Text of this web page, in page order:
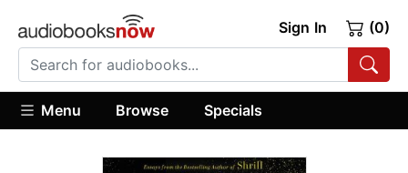
Sign In (0)
Menu Browse Specials